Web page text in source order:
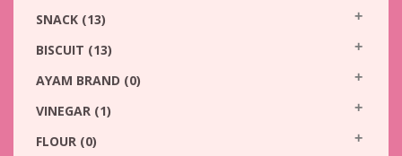
SNACK (13)
BISCUIT (13)
AYAM BRAND (0)
VINEGAR (1)
FLOUR (0)